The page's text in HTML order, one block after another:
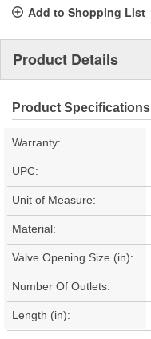
Add to Shopping List
Product Details
Product Specifications
Warranty:
UPC:
Unit of Measure:
Material:
Valve Opening Size (in):
Number Of Outlets:
Length (in):